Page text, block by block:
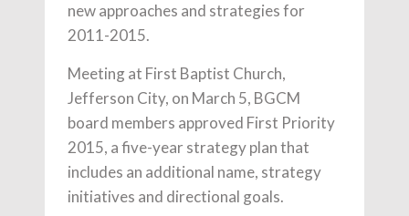
new approaches and strategies for
2011-2015.
Meeting at First Baptist Church,
Jefferson City, on March 5, BGCM
board members approved First Priority
2015, a five-year strategy plan that
includes an additional name, strategy
initiatives and directional goals.